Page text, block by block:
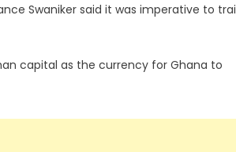
Swaniker said it was imperative to
capital as the currency for Ghana to